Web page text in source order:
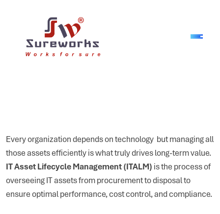
Every organization depends on technology but managing all
those assets efficiently is what truly drives long-term value.
IT Asset Lifecycle Management (ITALM) is the process of
overseeing IT assets from procurement to disposal to
ensure optimal performance, cost control, and compliance.